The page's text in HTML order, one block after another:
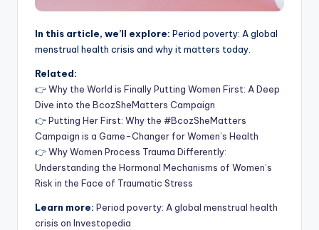
In this article, we’ll explore: Period poverty: A global
menstrual health crisis and why it matters today.
Related:
👉Why the World is Finally Putting Women First: A Deep
Dive into the BcozSheMatters Campaign
👉Putting Her First: Why the #BcozSheMatters
Campaign is a Game-Changer for Women’s Health
👉Why Women Process Trauma Differently:
Understanding the Hormonal Mechanisms of Women’s
Risk in the Face of Traumatic Stress
Learn more: Period poverty: A global menstrual health
crisis on Investopedia